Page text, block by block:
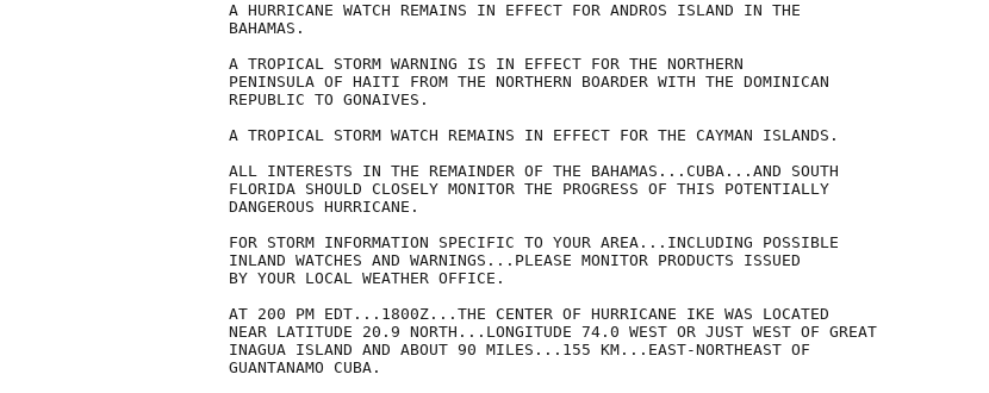
A HURRICANE WATCH REMAINS IN EFFECT FOR ANDROS ISLAND IN THE
BAHAMAS.
A TROPICAL STORM WARNING IS IN EFFECT FOR THE NORTHERN
PENINSULA OF HAITI FROM THE NORTHERN BOARDER WITH THE DOMINICAN
REPUBLIC TO GONAIVES.
A TROPICAL STORM WATCH REMAINS IN EFFECT FOR THE CAYMAN ISLANDS.
ALL INTERESTS IN THE REMAINDER OF THE BAHAMAS...CUBA...AND SOUTH
FLORIDA SHOULD CLOSELY MONITOR THE PROGRESS OF THIS POTENTIALLY
DANGEROUS HURRICANE.
FOR STORM INFORMATION SPECIFIC TO YOUR AREA...INCLUDING POSSIBLE
INLAND WATCHES AND WARNINGS...PLEASE MONITOR PRODUCTS ISSUED
BY YOUR LOCAL WEATHER OFFICE.
AT 200 PM EDT...1800Z...THE CENTER OF HURRICANE IKE WAS LOCATED
NEAR LATITUDE 20.9 NORTH...LONGITUDE 74.0 WEST OR JUST WEST OF GREAT
INAGUA ISLAND AND ABOUT 90 MILES...155 KM...EAST-NORTHEAST OF
GUANTANAMO CUBA.